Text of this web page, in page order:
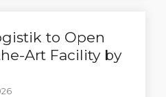
to Open
Art Facility by